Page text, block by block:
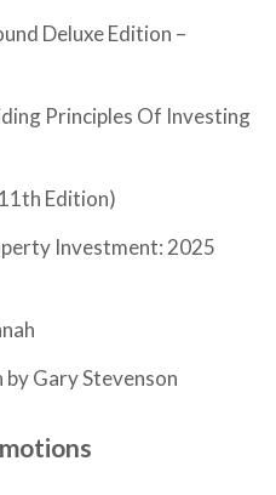
Deluxe Edition –
Principles Of Investing
Edition)
Investment: 2025
Gary Stevenson